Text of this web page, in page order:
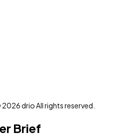
drio All rights reserved.
Brief